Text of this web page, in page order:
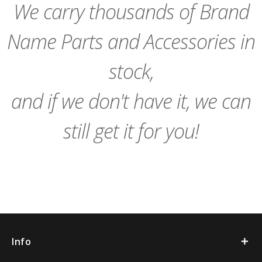
We carry thousands of Brand
Name Parts and Accessories in
stock,
and if we don't have it, we can
still get it for you!
Info